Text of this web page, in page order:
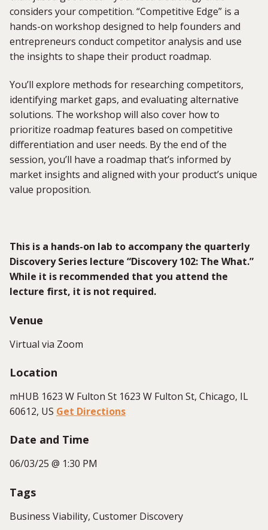
considers your competition. “Competitive Edge” is a
hands-on workshop designed to help founders and
entrepreneurs conduct competitor analysis and use
the insights to shape their product roadmap.
You’ll explore methods for researching competitors,
identifying market gaps, and evaluating alternative
solutions. The workshop will also cover how to
prioritize roadmap features based on competitive
differentiation and user needs. By the end of the
session, you’ll have a roadmap that’s informed by
market insights and aligned with your product’s unique
value proposition.
This is a hands-on lab to accompanythe quarterly
Discovery Series lecture “Discovery102: The What.”
While it is recommended that you attend the
lecture first, it is not required.
Venue
Virtual via Zoom
Location
mHUB 1623 W Fulton St 1623 W Fulton St, Chicago, IL
60612, US Get Directions
Date and Time
06/03/25 @ 1:30 PM
Tags
Business Viability, Customer Discovery